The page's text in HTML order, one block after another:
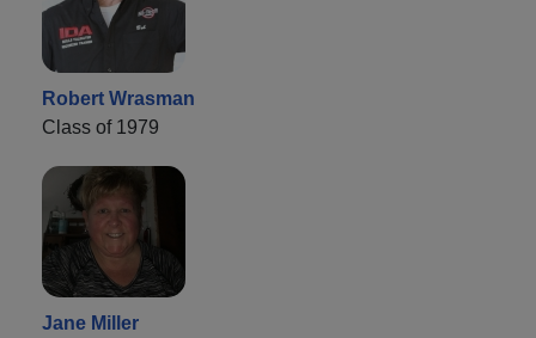
Robert Wrasman
Class of 1979
Jane Miller